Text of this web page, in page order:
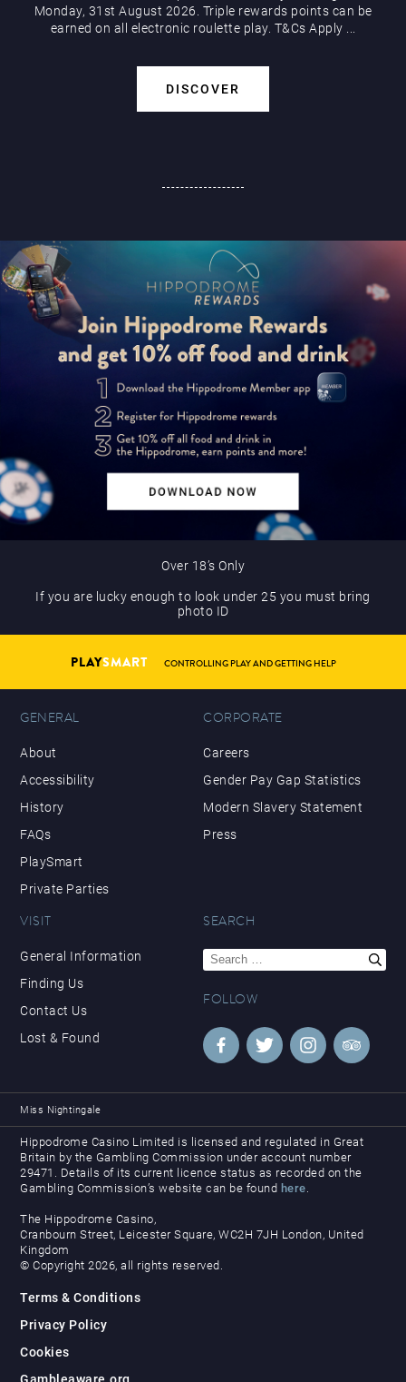
Monday, 31st August 2026. Triple rewards points can be
earned on all electronic roulette play. T&Cs Apply ...
DISCOVER
Over 18’s Only
If you are lucky enough to look under 25 you must bring
photo ID
PLAYSMART CONTROLLING PLAY AND GETTING HELP
GENERAL
About
Accessibility
History
FAQs
PlaySmart
Private Parties
CORPORATE
Careers
Gender Pay Gap Statistics
Modern Slavery Statement
Press
VISIT
General Information
Finding Us
Contact Us
Lost & Found
SEARCH
Search
for:
FOLLOW
Miss Nightingale
Hippodrome Casino Limited is licensed and regulated in Great
Britain by the Gambling Commission under account number
29471. Details of its current licence status as recorded on the
Gambling Commission’s website can be found here
The Hippodrome Casino,
Cranbourn Street, Leicester Square, WC2H 7JH London, United
Kingdom
© Copyright 2026, all rights reserved.
Terms & Conditions
Privacy Policy
Cookies